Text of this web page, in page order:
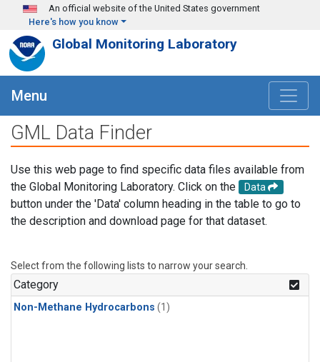
Skip to main content
An official website of the United States government
Here's how you know
Global Monitoring Laboratory
Menu
GML Data Finder
Use this web page to find specific data files available from
the Global Monitoring Laboratory. Click on the
Data
button under the 'Data' column heading in the table to go to
the description and download page for that dataset.
Select from the following lists to narrow your search.
Category
Non-Methane Hydrocarbons (1)